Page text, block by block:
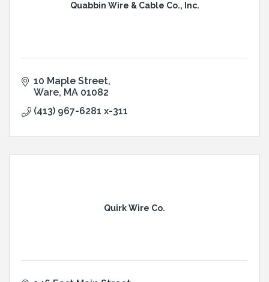
Quabbin Wire & Cable Co., Inc.
10 Maple Street
Ware MA 01082
(413) 967-6281 x-311
Quirk Wire Co.